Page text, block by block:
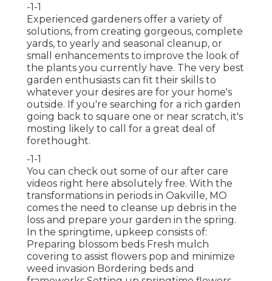
-1-1
Experienced gardeners offer a variety of
solutions, from creating gorgeous, complete
yards, to yearly and seasonal cleanup, or
small enhancements to improve the look of
the plants you currently have. The very best
garden enthusiasts can fit their skills to
whatever your desires are for your home's
outside. If you're searching for a rich garden
going back to square one or near scratch, it's
mosting likely to call for a great deal of
forethought.
-1-1
You can check out some of our after care
videos right here absolutely free. With the
transformations in periods in Oakville, MO
comes the need to cleanse up debris in the
loss and prepare your garden in the spring.
In the springtime, upkeep consists of:
Preparing blossom beds Fresh mulch
covering to assist flowers pop and minimize
weed invasion Bordering beds and